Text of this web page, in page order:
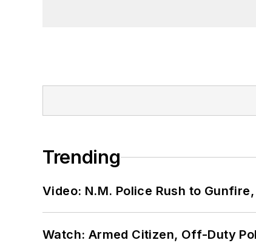
Trending
Video: N.M. Police Rush to
Watch: Armed Citizen, Off-Duty